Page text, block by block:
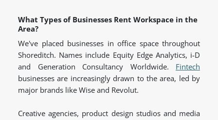
What Types of Businesses Rent Workspace in the
Area?
We've placed businesses in office space throughout
Shoreditch. Names include Equity Edge Analytics, i-D
and Generation Consultancy Worldwide. Fintech
businesses are increasingly drawn to the area, led by
major brands like Wise and Revolut.
Creative agencies, product design studios and media